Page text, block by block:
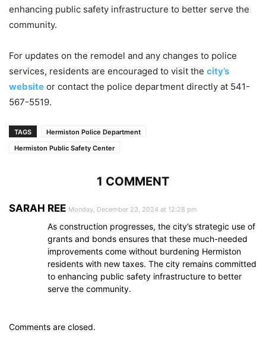
enhancing public safety infrastructure to better serve the
community.
For updates on the remodel and any changes to police
services, residents are encouraged to visit the city’s
website or contact the police department directly at 541-
567-5519.
TAGS
Hermiston Police Department
Hermiston Public Safety Center
1 COMMENT
SARAH REE Monday, December 23, 2024 at 12:28 pm
As construction progresses, the city’s strategic use of
grants and bonds ensures that these much-needed
improvements come without burdening Hermiston
residents with new taxes. The city remains committed
to enhancing public safety infrastructure to better
serve the community.
Comments are closed.